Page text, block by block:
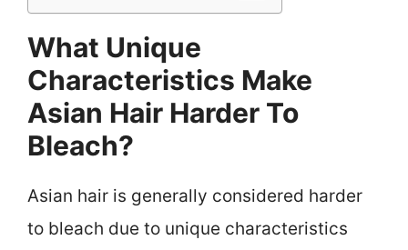
What Unique
Characteristics Make
Asian Hair Harder To
Bleach?
Asian hair is generally considered harder
to bleach due to unique characteristics